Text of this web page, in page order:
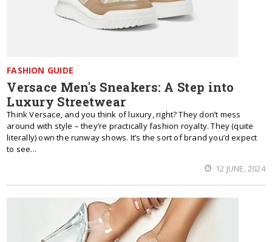
FASHION GUIDE
Versace Men's Sneakers: A Step into
Luxury Streetwear
Think Versace, and you think of luxury, right? They don’t mess
around with style – they’re practically fashion royalty. They (quite
literally) own the runway shows. It’s the sort of brand you’d expect
to see...
12 JUNE, 2024